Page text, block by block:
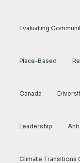
Evaluating
Place-Based
Canada
Leadership
Climate Transitions